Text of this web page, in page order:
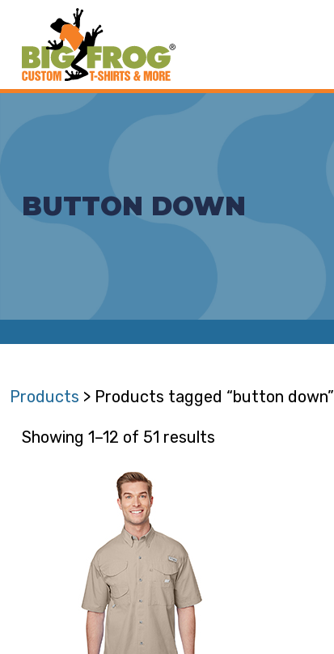
BUTTON DOWN
Products > Products tagged “button down”
Showing 1–12 of 51 results